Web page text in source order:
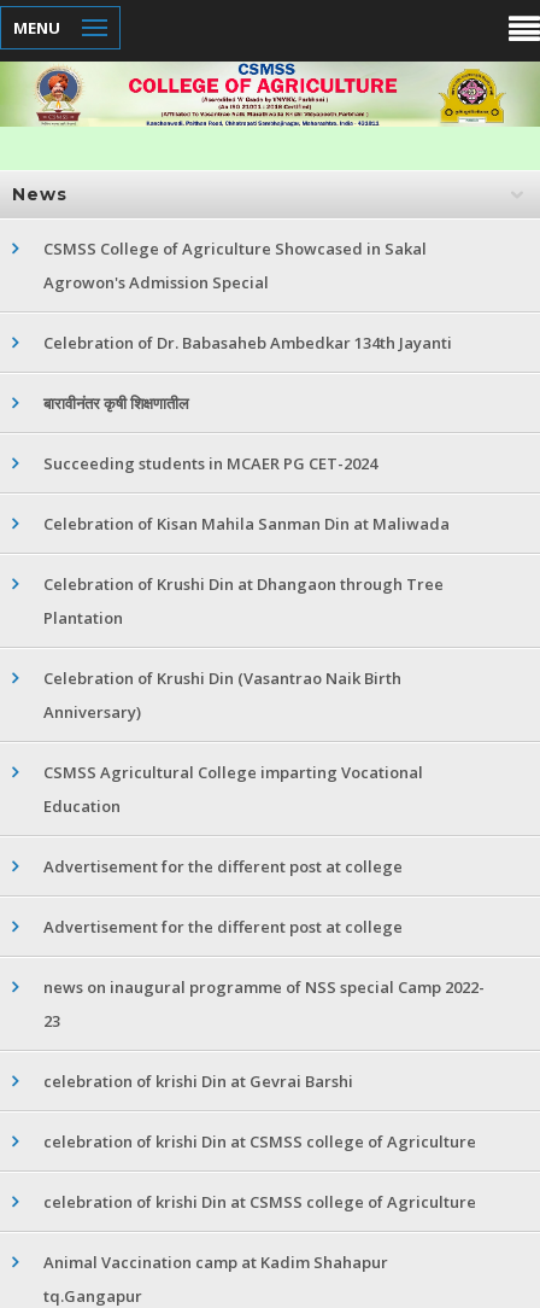
MENU
News
CSMSS College of Agriculture Showcased in Sakal
Agrowon's Admission Special
Celebration of Dr. Babasaheb Ambedkar 134th Jayanti
बारावीनंतर कृषी शिक्षणातील
Succeeding students in MCAER PG CET-2024
Celebration of Kisan Mahila Sanman Din at Maliwada
Celebration of Krushi Din at Dhangaon through Tree
Plantation
Celebration of Krushi Din (Vasantrao Naik Birth
Anniversary)
CSMSS Agricultural College imparting Vocational
Education
Advertisement for the different post at college
Advertisement for the different post at college
news on inaugural programme of NSS special Camp 2022-
23
celebration of krishi Din at Gevrai Barshi
celebration of krishi Din at CSMSS college of Agriculture
celebration of krishi Din at CSMSS college of Agriculture
Animal Vaccination camp at Kadim Shahapur
tq.Gangapur